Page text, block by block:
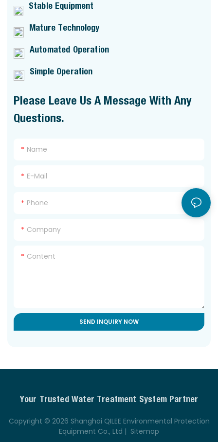
Stable Equipment
Mature Technology
Automated Operation
Simple Operation
Please Leave Us A Message With Any
Questions.
Name
E-Mail
Phone
Company
Content
SEND INQUIRY NOW
Your Trusted Water Treatment System Partner
Copyright © 2026 Shanghai QILEE Environmental Protection
Equipment Co., Ltd | Sitemap